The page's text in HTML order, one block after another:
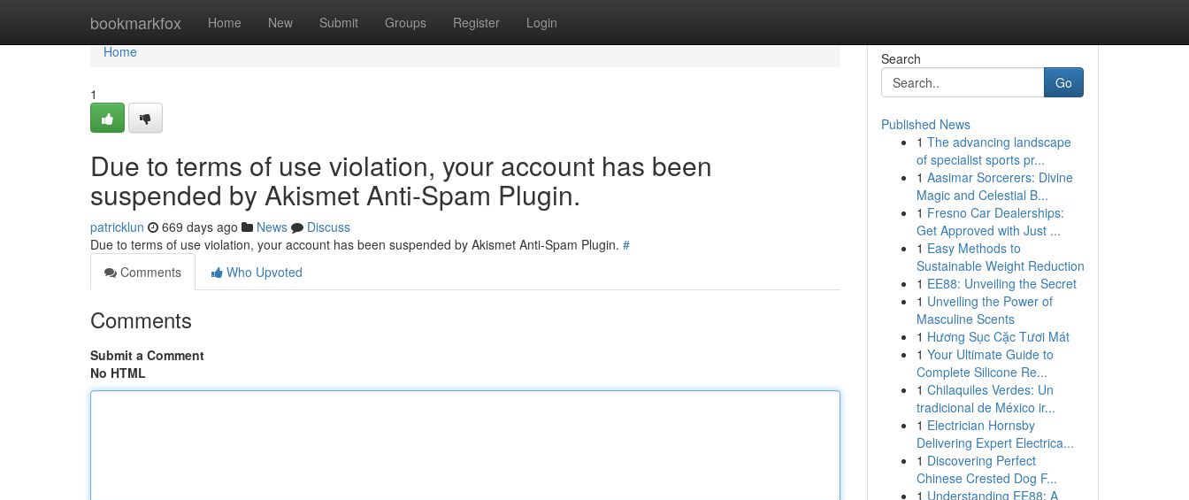
bookmarkfox Home New Submit Groups Register Login
Home
Home
1
Due to terms of use violation, your account has been
suspended by Akismet Anti-Spam Plugin.
patricklun 669 days ago News
Discuss
Due to terms of use violation, your account has been suspended by Akismet Anti-Spam Plugin. #
Comments
Who Upvoted
Comments
Submit a Comment
No HTML
Search
Go
Published News
1 The advancing landscape
of specialist sports pr...
1 Aasimar Sorcerers: Divine
Magic and Celestial B...
1 Fresno Car Dealerships:
Get Approved with Just ...
1 Easy Methods to
Sustainable Weight Reduction
1 EE88: Unveiling the Secret
1 Unveiling the Power of
Masculine Scents
1 Hương Sục Cặc Tươi Mát
1 Your Ultimate Guide to
Complete Silicone Re...
1 Chilaquiles Verdes: Un
tradicional de México ir...
1 Electrician Hornsby
Delivering Expert Electrica...
1 Discovering Perfect
Chinese Crested Dog F...
1 Understanding EE88: A